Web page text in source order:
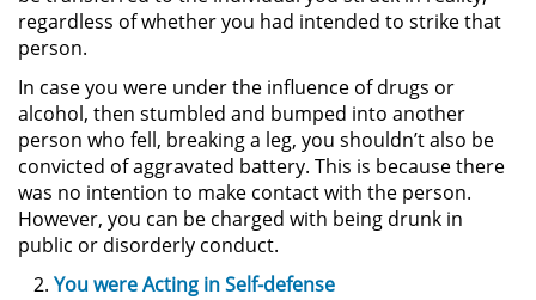
Delitos Violentos
Aumento de Sentencia para
Pandillas
Disuadir a un Testigo
Homicidio
Homicidio Involuntario
regardless of whether you had intended to strike that
person.
In case you were under the influence of drugs or
alcohol, then stumbled and bumped into another
person who fell, breaking a leg, you shouldn’t also be
convicted of aggravated battery. This is because there
was no intention to make contact with the person.
However, you can be charged with being drunk in
public or disorderly conduct.
You were Acting in Self-defense